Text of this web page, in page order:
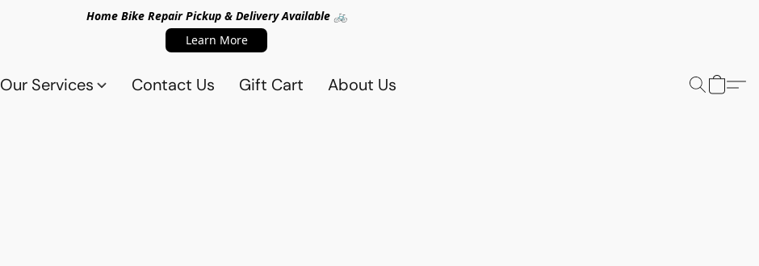
Home Bike Repair Pickup & Delivery Available 🚲
Learn More
Our Services Contact Us Gift Cart About Us